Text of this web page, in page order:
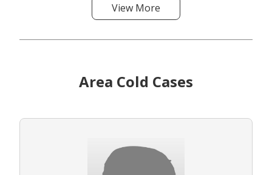
View More
Area Cold Cases